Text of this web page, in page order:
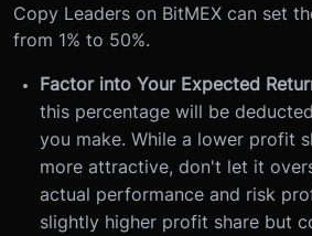
Copy Leaders on BitMEX can set
from 1% to 50%.
Factor into Your Expected
this percentage will be
you make. While a lower profit
more attractive, don't let it
actual performance and risk
slightly higher profit share but